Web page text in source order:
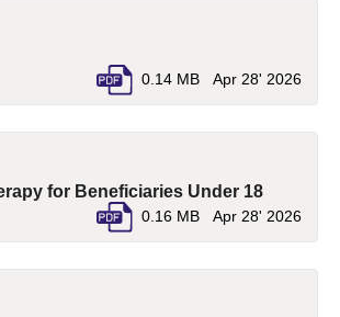
in a new tab)
0.14 MB Apr 28' 2026
for Beneficiaries Under 18(pdf,
0.16 MB Apr 28' 2026